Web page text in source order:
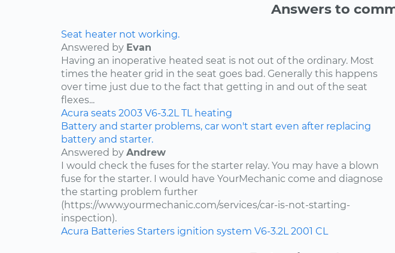
Answers to
Seat heater not working.
Answered by Evan
Having an inoperative heated seat is not out of the ordinary. Most
times the heater grid in the seat goes bad. Generally this happens
over time just due to the fact that getting in and out of the seat
flexes...
Acura seats 2003 V6-3.2L TL heating
Battery and starter problems, car won't start even after replacing
battery and starter.
Answered by Andrew
I would check the fuses for the starter relay. You may have a blown
fuse for the starter. I would have YourMechanic come and diagnose
the starting problem further
(https://www.yourmechanic.com/services/car-is-not-starting-
inspection).
Acura Batteries Starters ignition system V6-3.2L 2001 CL